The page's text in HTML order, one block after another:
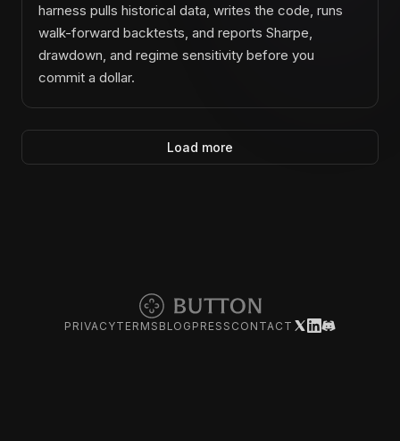
harness pulls historical data, writes the code, runs
walk-forward backtests, and reports Sharpe,
drawdown, and regime sensitivity before you
commit a dollar.
Load more
PRIVACYTERMS BLOG PRESS CONTACT